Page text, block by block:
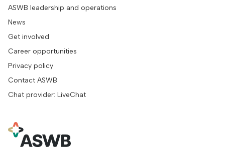
ASWB leadership and operations
News
Get involved
Career opportunities
Privacy policy
Contact ASWB
Chat provider: LiveChat